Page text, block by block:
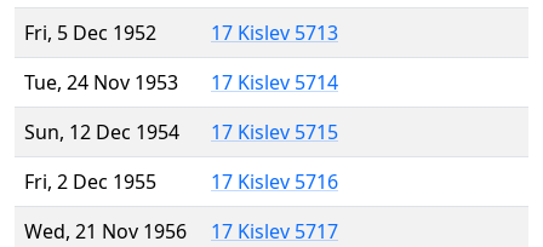
Fri, 5 Dec 1952
17 Kislev 5713
Tue, 24 Nov 1953
17 Kislev 5714
Sun, 12 Dec 1954
17 Kislev 5715
Fri, 2 Dec 1955
17 Kislev 5716
Wed, 21 Nov 1956
17 Kislev 5717